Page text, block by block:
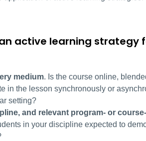
active learning strategy
medium. Is the course online,
in the lesson synchronously or
setting?
and relevant program- or
in your discipline expected to